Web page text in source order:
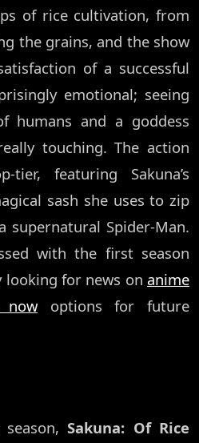
of rice cultivation, from
the grains, and the show
of a successful
emotional; seeing
humans and a goddess
touching. The action
featuring Sakuna’s
sash she uses to zip
supernatural Spider-Man.
with the first season
looking for news on anime
nowoptions for future
season,Sakuna: Of Rice